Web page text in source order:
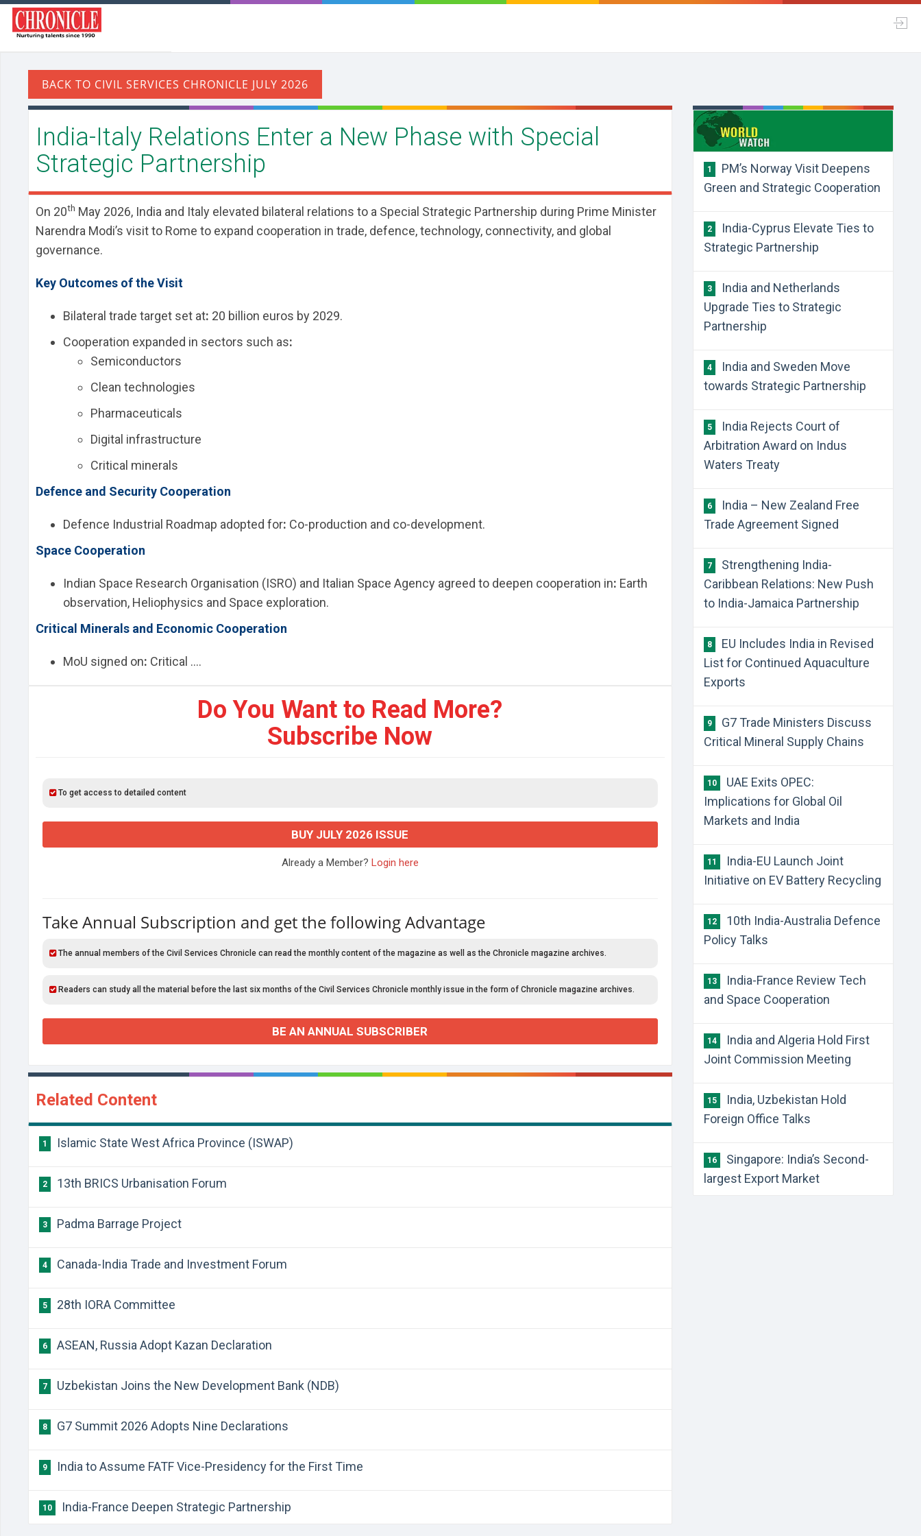
India-Italy Relations Enter a New Phase with Special
Strategic Partnership
On 20th May 2026, India and Italy elevated bilateral relations to a Special Strategic Partnership during Prime Minister
Narendra Modi’s visit to Rome to expand cooperation in trade, defence, technology, connectivity, and global
governance.
Key Outcomes of the Visit
Bilateral trade target set at: 20 billion euros by 2029.
Cooperation expanded in sectors such as:
Semiconductors
Clean technologies
Pharmaceuticals
Digital infrastructure
Critical minerals
Defence and Security Cooperation
Defence Industrial Roadmap adopted for: Co-production and co-development.
Space Cooperation
Indian Space Research Organisation (ISRO) and Italian Space Agency agreed to deepen cooperation in: Earth
observation, Heliophysics and Space exploration.
Critical Minerals and Economic Cooperation
MoU signed on: Critical ....
Do You Want to Read More?
Subscribe Now
To get access to detailed content
BUY JULY 2026 ISSUE
Already a Member? Login here
Take Annual Subscription and get the following Advantage
The annual members of the Civil Services Chronicle can read the monthly content of the magazine as well as the Chronicle magazine archives.
Readers can study all the material before the last six months of the Civil Services Chronicle monthly issue in the form of Chronicle magazine archives.
BE AN ANNUAL SUBSCRIBER
Related Content
1 Islamic State West Africa Province (ISWAP)
2 13th BRICS Urbanisation Forum
3 Padma Barrage Project
4 Canada-India Trade and Investment Forum
5 28th IORA Committee
6 ASEAN, Russia Adopt Kazan Declaration
7 Uzbekistan Joins the New Development Bank (NDB)
8 G7 Summit 2026 Adopts Nine Declarations
9 India to Assume FATF Vice-Presidency for the First Time
10 India-France Deepen Strategic Partnership
1
PM’s Norway Visit Deepens
Green and Strategic Cooperation
2
India-Cyprus Elevate Ties to
Strategic Partnership
3
India and Netherlands
Upgrade Ties to Strategic
Partnership
4
India and Sweden Move
towards Strategic Partnership
5
India Rejects Court of
Arbitration Award on Indus
Waters Treaty
6
India – New Zealand Free
Trade Agreement Signed
7
Strengthening India-
Caribbean Relations: New Push
to India-Jamaica Partnership
8
EU Includes India in Revised
List for Continued Aquaculture
Exports
9
G7 Trade Ministers Discuss
Critical Mineral Supply Chains
10
UAE Exits OPEC:
Implications for Global Oil
Markets and India
11
India-EU Launch Joint
Initiative on EV Battery Recycling
12
10th India-Australia Defence
Policy Talks
13
India-France Review Tech
and Space Cooperation
14
India and Algeria Hold First
Joint Commission Meeting
15
India, Uzbekistan Hold
Foreign Office Talks
16
Singapore: India’s Second-
largest Export Market